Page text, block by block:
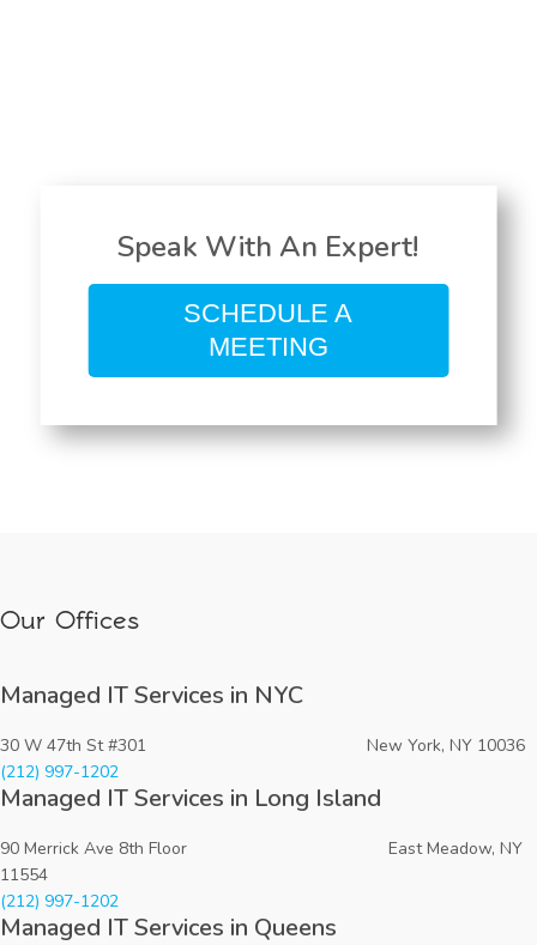
Speak With An Expert!
SCHEDULE A
MEETING
Our Offices
Managed IT Services in NYC
30 W 47th St #301 New York, NY 10036
(212) 997-1202
Managed IT Services in Long Island
90 Merrick Ave 8th Floor East Meadow, NY
11554
(212) 997-1202
Managed IT Services in Queens